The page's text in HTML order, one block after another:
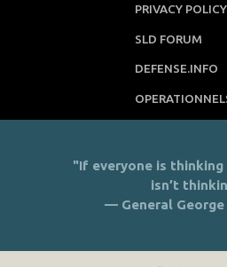
PRIVACY POLICY
SLD FORUM
DEFENSE.INFO
"If everyone is thinking
isn’t
— General